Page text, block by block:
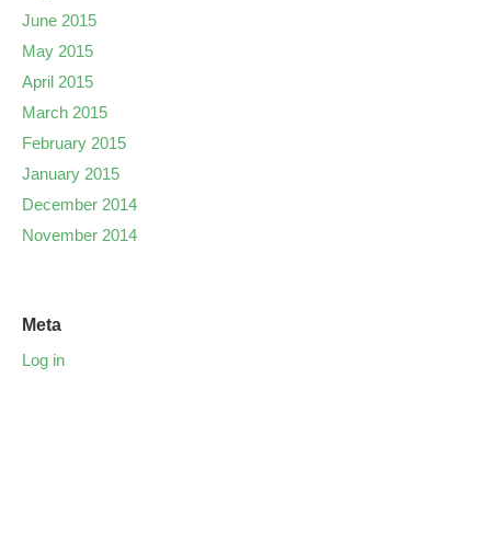
June 2015
May 2015
April 2015
March 2015
February 2015
January 2015
December 2014
November 2014
Meta
Log in